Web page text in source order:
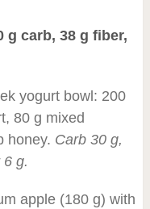
g carb, 38 g fiber,
yogurt bowl: 200
80 g mixed
honey. Carb 30 g,
g.
apple (180 g) with